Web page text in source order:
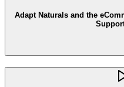
Adapt Naturals and the